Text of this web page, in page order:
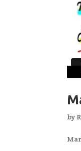
by